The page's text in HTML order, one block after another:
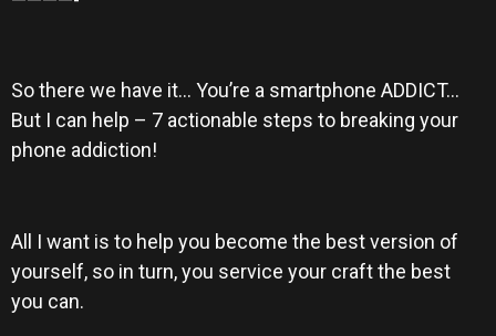
So there we have it… You’re a smartphone ADDICT…
But I can help – 7 actionable steps to breaking your
phone addiction!
All I want is to help you become the best version of
yourself, so in turn, you service your craft the best
you can.